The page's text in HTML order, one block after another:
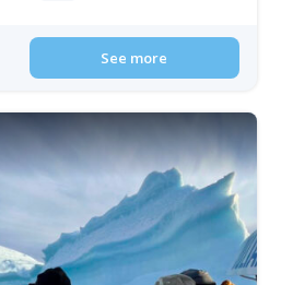
See more